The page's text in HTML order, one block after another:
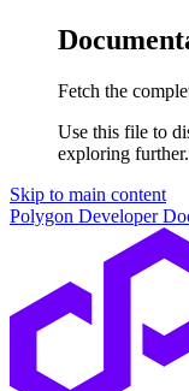
Fetch the
Use this file to
exploring further.
Skip to main content
Polygon Developer